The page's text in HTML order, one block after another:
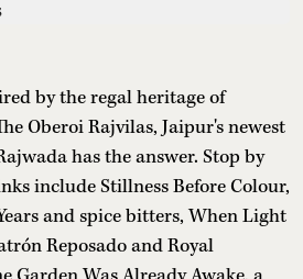
by the regal heritage of
Oberoi Rajvilas, Jaipur's newest
has the answer. Stop by
include Stillness Before Colour,
and spice bitters, When Light
Reposado and Royal